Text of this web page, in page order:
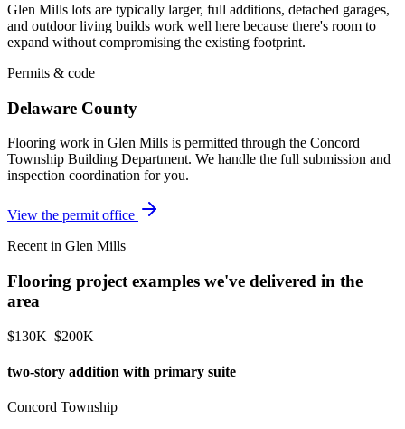
Glen Mills lots are typically larger, full additions, detached garages,
and outdoor living builds work well here because there's room to
expand without compromising the existing footprint.
Permits & code
Delaware County
Flooring work in Glen Mills is permitted through the Concord
Township Building Department. We handle the full submission and
inspection coordination for you.
View the permit office
Recent in Glen Mills
Flooring project examples we've delivered in the
area
$130K–$200K
two-story addition with primary suite
Concord Township